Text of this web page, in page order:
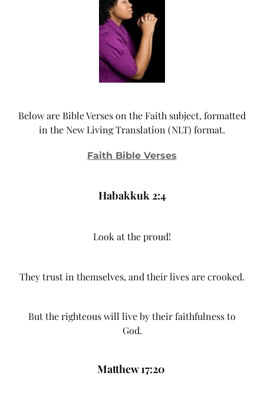
Below are Bible Verses on the Faith subject, formatted
in the New Living Translation (NLT) format.
Faith Bible Verses
Habakkuk 2:4
Look at the proud!
They trust in themselves, and their lives are crooked.
But the righteous will live by their faithfulness to
God.
Matthew 17:20